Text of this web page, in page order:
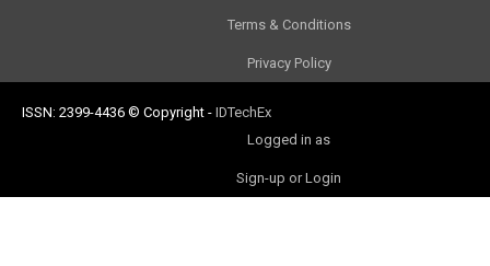
Terms & Conditions
Privacy Policy
ISSN: 2399-4436 © Copyright - IDTechEx
Logged in as
Sign-up or Login